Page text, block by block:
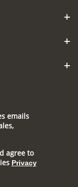
emails
agree to
Privacy